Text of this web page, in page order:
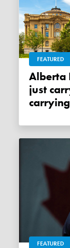
FEATURED
Alberta Fact Check: Alberta isn't
just
FEATURED